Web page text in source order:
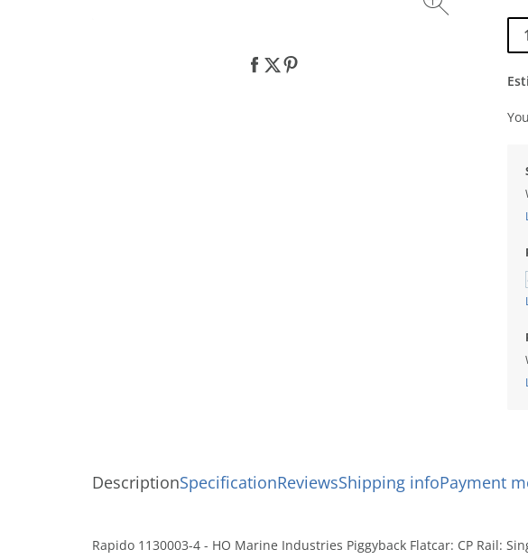
DescriptionSpecificationReviewsShipping infoPayment
Rapido 1130003-4 - HO Marine Industries Piggyback Flatcar: CP Rail: